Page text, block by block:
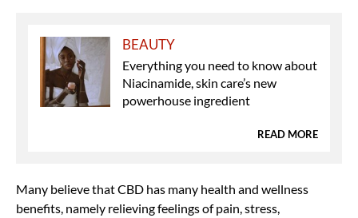
BEAUTY
Everything you need to know about
Niacinamide, skin care’s new
powerhouse ingredient
READ MORE
Many believe that CBD has many health and wellness
benefits, namely relieving feelings of pain, stress,